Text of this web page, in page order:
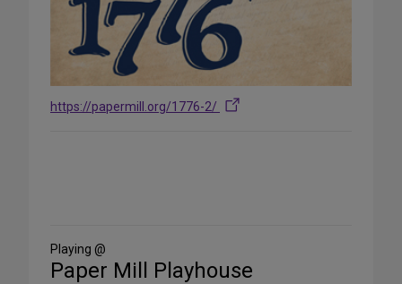
https://papermill.org/1776-2/
Media
Playing @
Paper Mill Playhouse